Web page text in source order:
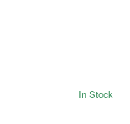
In Stock